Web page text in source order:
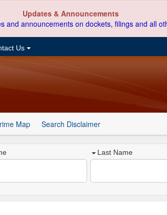
Updates & Announcements
and announcements on dockets, filings and all
Us
Map Search Disclaimer
Last Name